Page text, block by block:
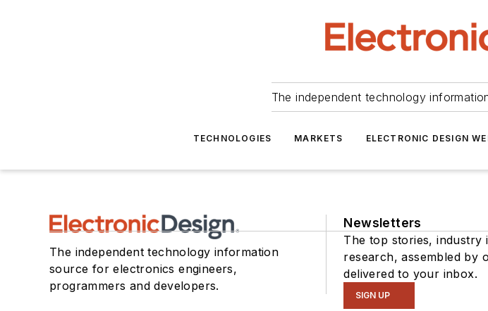
The independent technology
TECHNOLOGIES MARKETS ELECTRONIC DESIGN
The independent technology information
source for electronics engineers,
programmers and developers.
Newsletters
The top stories, industry
research, assembled by
delivered to your inbox.
SIGN UP